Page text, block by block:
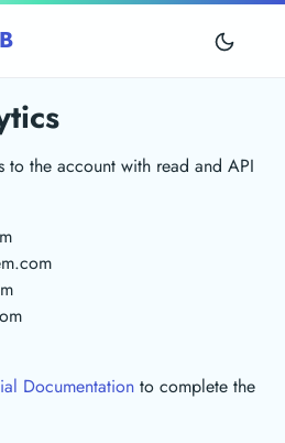
the account with read and API
Documentation to complete the